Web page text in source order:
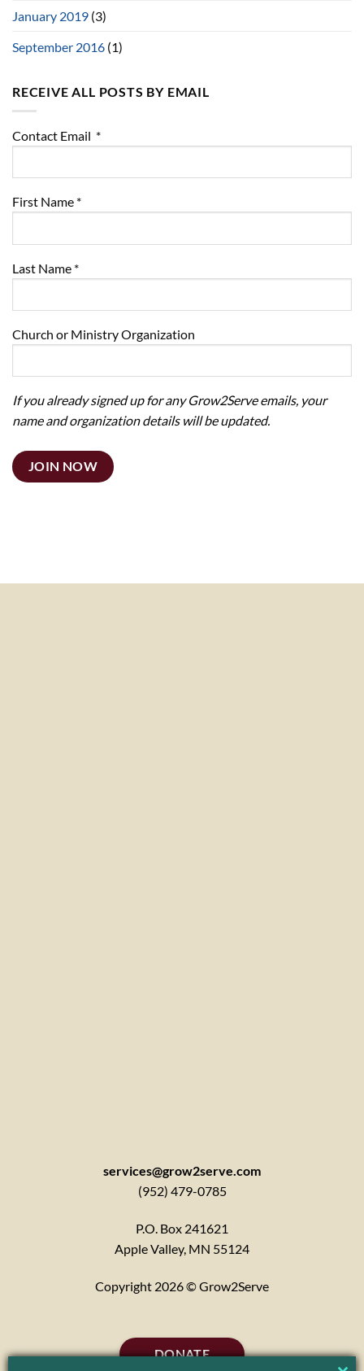
January 2019 (3)
September 2016 (1)
RECEIVE ALL POSTS BY EMAIL
Contact Email *
First Name *
Last Name *
Church or Ministry Organization
If you already signed up for any Grow2Serve emails, your
name and organization details will be updated.
services@grow2serve.com
(952) 479-0785
P.O. Box 241621
Apple Valley, MN 55124
Copyright 2026 © Grow2Serve
DONATE